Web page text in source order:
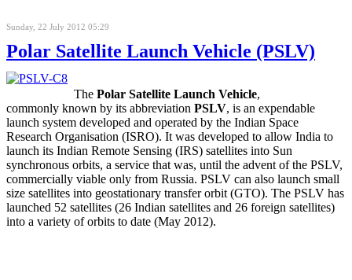
Sunday, 22 July 2012 05:29
Polar Satellite Launch Vehicle (PSLV)
The Polar Satellite Launch Vehicle,
commonly known by its abbreviation PSLV, is an expendable
launch system developed and operated by the Indian Space
Research Organisation (ISRO). It was developed to allow India to
launch its Indian Remote Sensing (IRS) satellites into Sun
synchronous orbits, a service that was, until the advent of the PSLV,
commercially viable only from Russia. PSLV can also launch small
size satellites into geostationary transfer orbit (GTO). The PSLV has
launched 52 satellites (26 Indian satellites and 26 foreign satellites)
into a variety of orbits to date (May 2012).